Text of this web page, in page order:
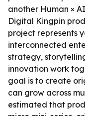
another Human ×
Digital Kingpin
project represents
interconnected
strategy,
innovation work
goal is to create
can grow across
estimated that